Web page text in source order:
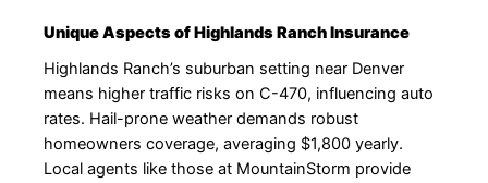
Unique Aspects of Highlands Ranch Insurance
Highlands Ranch’s suburban setting near Denver
means higher traffic risks on C-470, influencing auto
rates. Hail-prone weather demands robust
homeowners coverage, averaging $1,800 yearly.
Local agents like those at MountainStorm provide